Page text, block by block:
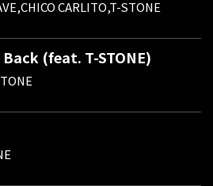
CARLITO,T-STONE
(feat. T-STONE)